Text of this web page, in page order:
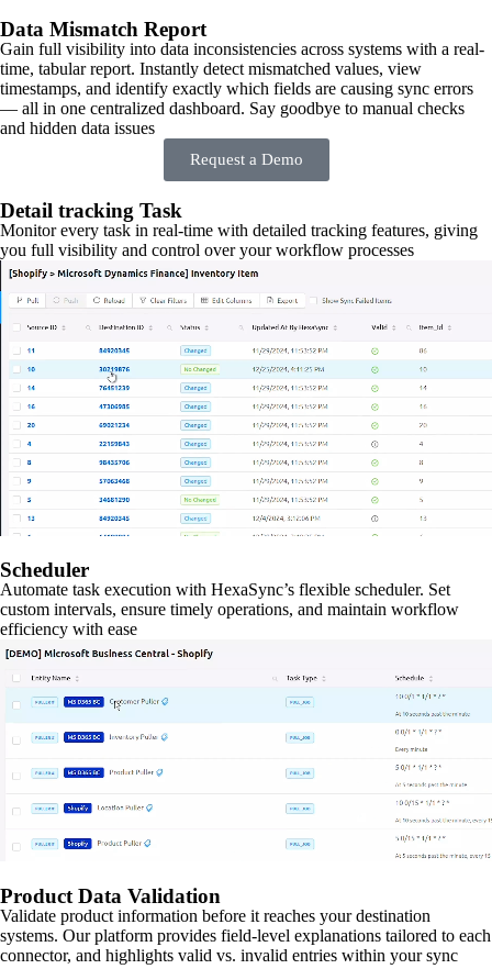
Data Mismatch Report
Gain full visibility into data inconsistencies across systems with a real-
time, tabular report. Instantly detect mismatched values, view
timestamps, and identify exactly which fields are causing sync errors
— all in one centralized dashboard. Say goodbye to manual checks
and hidden data issues
Request a Demo
Detail tracking Task
Monitor every task in real-time with detailed tracking features, giving
you full visibility and control over your workflow processes
Scheduler
Automate task execution with HexaSync’s flexible scheduler. Set
custom intervals, ensure timely operations, and maintain workflow
efficiency with ease
Product Data Validation
Validate product information before it reaches your destination
systems. Our platform provides field-level explanations tailored to each
connector, and highlights valid vs. invalid entries within your sync